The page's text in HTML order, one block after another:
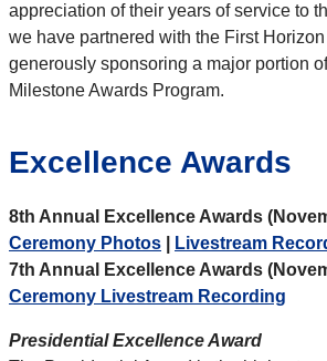
appreciation of their years of service to
we have partnered with the First
generously sponsoring a major portion
Milestone Awards Program.
Excellence Awards
8th Annual Excellence Awards
Ceremony Photos
Livestream
7th Annual Excellence Awards
Ceremony Livestream Recording
Presidential Excellence Award